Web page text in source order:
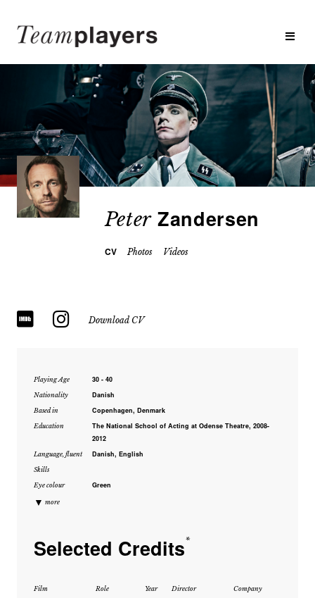
PeterZandersen
CV Photos Videos
Download CV
Playing Age 30 - 40
Nationality Danish
Based in Copenhagen, Denmark
Education
The National School of Acting at Odense Theatre, 2008-
2012
Language, fluent Danish, English
Skills
Eye colour
Green
▼ more
Selected Credits*
Film Role Year Director Company